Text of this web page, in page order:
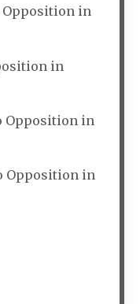
Opposition in
in
Opposition in
Opposition in